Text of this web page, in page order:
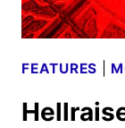
FEATURES